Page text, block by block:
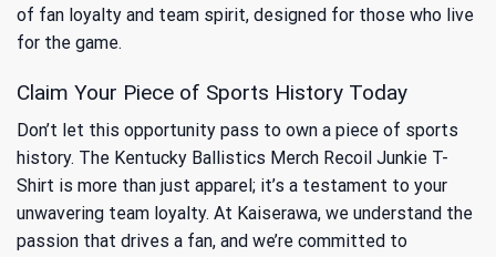
of fan loyalty and team spirit, designed for those who live
for the game.
Claim Your Piece of Sports History Today
Don’t let this opportunity pass to own a piece of sports
history. The Kentucky Ballistics Merch Recoil Junkie T-
Shirt is more than just apparel; it’s a testament to your
unwavering team loyalty. At Kaiserawa, we understand the
passion that drives a fan, and we’re committed to